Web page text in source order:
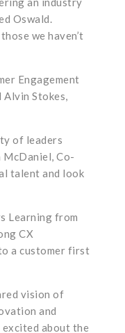
Oswald.
we haven’t
Engagement
Stokes,
of leaders
McDaniel, Co-
talent and look
Learning from
CX
a customer first
vision of
and
excited about the